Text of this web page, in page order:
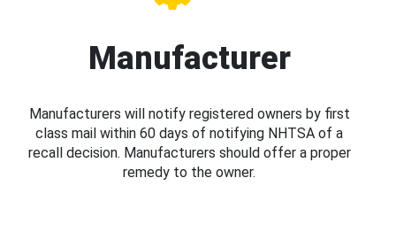
Manufacturer
Manufacturers will notify registered owners by first
class mail within 60 days of notifying NHTSA of a
recall decision. Manufacturers should offer a proper
remedy to the owner.